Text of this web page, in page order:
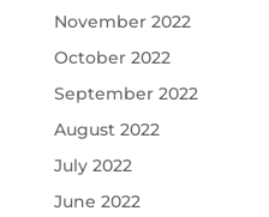
November 2022
October 2022
September 2022
August 2022
July 2022
June 2022